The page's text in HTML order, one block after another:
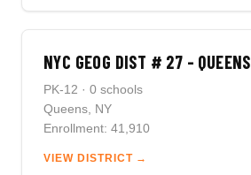
NYC GEOG DIST # 27 - QUEENS
PK-12 · 0 schools
Queens, NY
Enrollment: 41,910
VIEW DISTRICT →